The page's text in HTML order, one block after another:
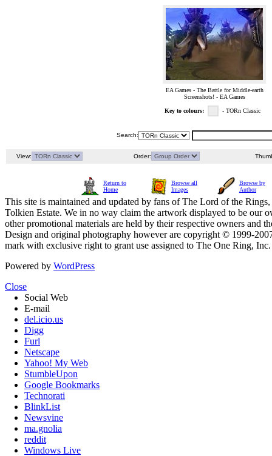
EA Games - The Battle for Middle-earth
Screenshots! - EA Games
Key to colours: - TORn Classic
Search:
View: Order:
Return to
Home
Browse all
Images
Browse by
Author
This site is maintained and updated by fans of The Lord of the
Tolkien Estate. We in no way claim the artwork displayed to be our
other promotional materials are held by their respective owners and
Design and original photography however are copyright © 1999-
mark with exclusive right to grant use assigned to The One Ring,
Powered by WordPress
Close
Social Web
E-mail
del.icio.us
Digg
Furl
Netscape
Yahoo! My Web
StumbleUpon
Google Bookmarks
Technorati
BlinkList
Newsvine
ma.gnolia
reddit
Windows Live